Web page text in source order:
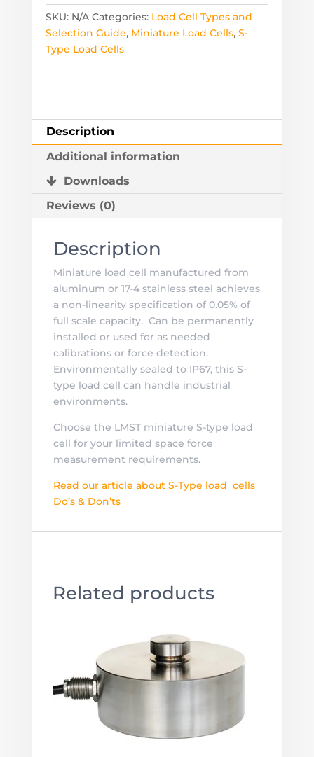
S-
Type
-
500
Newtons
(0.56to
112
lbs)
quantity
SKU: N/A Categories: Load Cell Types and
Selection Guide, Miniature Load Cells, S-
Type Load Cells
Description
Additional information
Downloads
Reviews (0)
Description
Miniature load cell manufactured from
aluminum or 17-4 stainless steel achieves
a non-linearity specification of 0.05% of
full scale capacity. Can be permanently
installed or used for as needed
calibrations or force detection.
Environmentally sealed to IP67, this S-
type load cell can handle industrial
environments.
Choose the LMST miniature S-type load
cell for your limited space force
measurement requirements.
Read our article about S-Type load cells
Do’s & Don’ts
Related products